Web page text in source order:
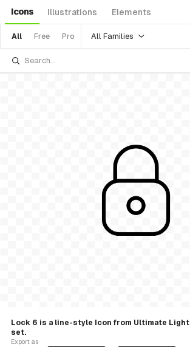
Icons Illustrations Elements
All Free Pro All Families
Lock 6 is a line-style Icon from Ultimate Light
set.
Export as